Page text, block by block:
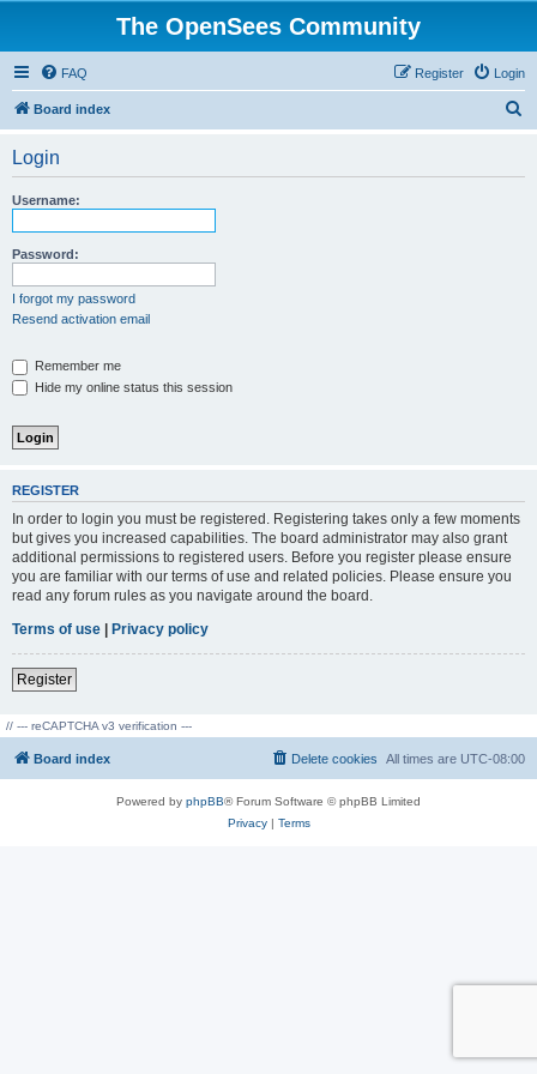
The OpenSees Community
FAQ Login
Register
Board index
Login
Username:
Password:
I forgot my password
Resend activation email
Remember me
Hide my online status this session
REGISTER
In order to login you must be registered. Registering takes only a few moments
but gives you increased capabilities. The board administrator may also grant
additional permissions to registered users. Before you register please ensure
you are familiar with our terms of use and related policies. Please ensure you
read any forum rules as you navigate around the board.
Terms of use | Privacy policy
Register
// --- reCAPTCHA v3 verification ---
Board index All times are UTC-08:00
Delete cookies
Powered by phpBB® Forum Software © phpBB Limited
Privacy| Terms